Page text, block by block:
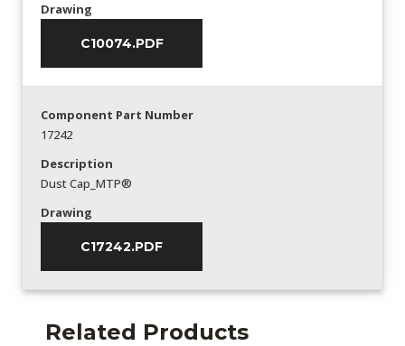
Drawing
C10074.PDF
Component Part Number
17242
Description
Dust Cap_MTP®
Drawing
C17242.PDF
Related Products